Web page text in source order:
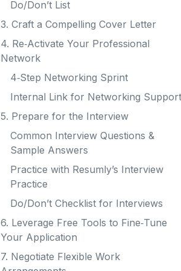
Do/Don’t List
3. Craft a Compelling Cover Letter
4. Re‑Activate Your Professional
Network
4‑Step Networking Sprint
Internal Link for Networking Support
5. Prepare for the Interview
Common Interview Questions &
Sample Answers
Practice with Resumly’s Interview
Practice
Do/Don’t Checklist for Interviews
6. Leverage Free Tools to Fine‑Tune
Your Application
7. Negotiate Flexible Work